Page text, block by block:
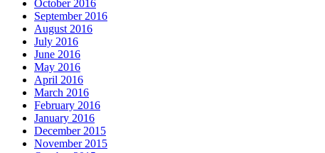
October 2016
September 2016
August 2016
July 2016
June 2016
May 2016
April 2016
March 2016
February 2016
January 2016
December 2015
November 2015